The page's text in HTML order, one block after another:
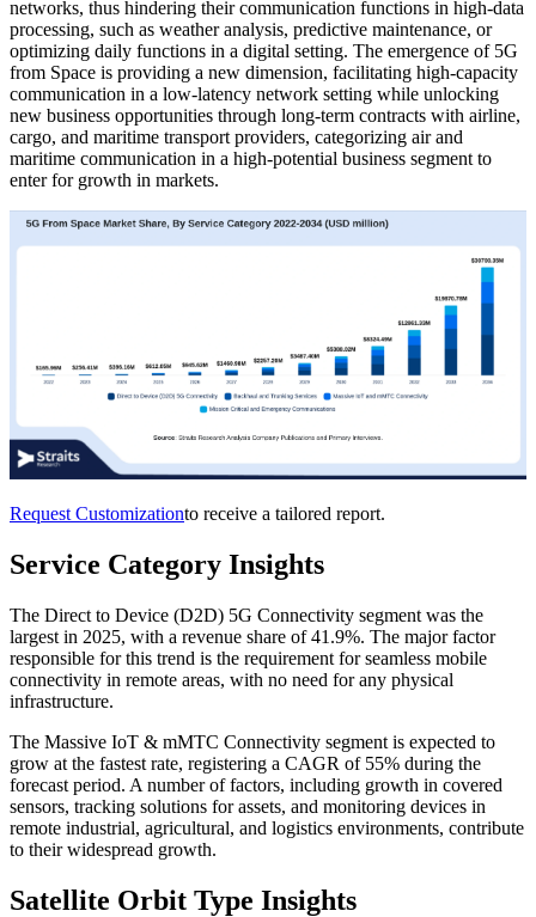
networks, thus hindering their communication functions in high-data
processing, such as weather analysis, predictive maintenance, or
optimizing daily functions in a digital setting. The emergence of 5G
from Space is providing a new dimension, facilitating high-capacity
communication in a low-latency network setting while unlocking
new business opportunities through long-term contracts with airline,
cargo, and maritime transport providers, categorizing air and
maritime communication in a high-potential business segment to
enter for growth in markets.
Request Customizationto receive a tailored report.
Service Category Insights
The Direct to Device (D2D) 5G Connectivity segment was the
largest in 2025, with a revenue share of 41.9%. The major factor
responsible for this trend is the requirement for seamless mobile
connectivity in remote areas, with no need for any physical
infrastructure.
The Massive IoT & mMTC Connectivity segment is expected to
grow at the fastest rate, registering a CAGR of 55% during the
forecast period. A number of factors, including growth in covered
sensors, tracking solutions for assets, and monitoring devices in
remote industrial, agricultural, and logistics environments, contribute
to their widespread growth.
Satellite Orbit Type Insights